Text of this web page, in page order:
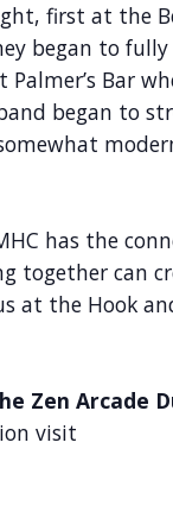
first at the
began to fully
Bar
began to
has the
together can
at the Hook
Zen Arcade
visit